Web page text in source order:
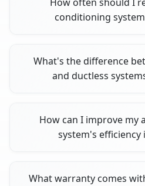
conditioning
What's the difference
and ductless
How can I improve my
system's efficiency
What warranty comes